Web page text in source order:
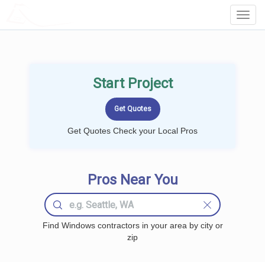
Start Project
Get Quotes Check your Local Pros
Pros Near You
Find Windows contractors in your area by city or
zip